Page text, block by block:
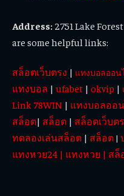
Address: 2751 Lake
are some helpful links:
สล็อตเว็บตรง | แทงบอลออน
แทงบอล | ufabet | okvip |
Link 78WIN | แทงบอลออ
สล็อต| สล็อต | สล็อตเว็บต
ทดลองเล่นสล็อต | สล็อต |
แทงหวย24 | แทงหวย | สล็